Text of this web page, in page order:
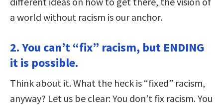
a world without racism is our anchor.
2. You can’t “fix” racism, but ENDING
it is possible.
Think about it. What the heck is “fixed” racism,
anyway? Let us be clear: You don’t fix racism. You